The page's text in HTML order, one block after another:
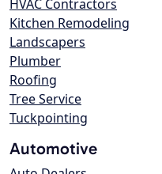
HVAC Contractors
Kitchen Remodeling
Landscapers
Plumber
Roofing
Tree Service
Tuckpointing
Automotive